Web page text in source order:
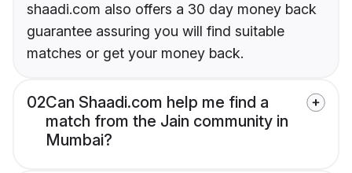
shaadi.com also offers a 30 day money back
guarantee assuring you will find suitable
matches or get your money back.
02Can Shaadi.com help me find a
match from the Jain community in
Mumbai?